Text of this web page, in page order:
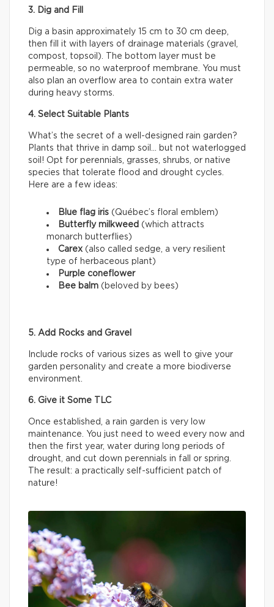
3. Dig and Fill
Dig a basin approximately 15 cm to 30 cm deep,
then fill it with layers of drainage materials (gravel,
compost, topsoil). The bottom layer must be
permeable, so no waterproof membrane. You must
also plan an overflow area to contain extra water
during heavy storms.
4. Select Suitable Plants
What’s the secret of a well-designed rain garden?
Plants that thrive in damp soil… but not waterlogged
soil! Opt for perennials, grasses, shrubs, or native
species that tolerate flood and drought cycles.
Here are a few ideas:
Blue flag iris (Québec’s floral emblem)
Butterfly milkweed (which attracts
monarch butterflies)
Carex (also called sedge, a very resilient
type of herbaceous plant)
Purple coneflower
Bee balm (beloved by bees)
5. Add Rocks and Gravel
Include rocks of various sizes as well to give your
garden personality and create a more biodiverse
environment.
6. Give it Some TLC
Once established, a rain garden is very low
maintenance. You just need to weed every now and
then the first year, water during long periods of
drought, and cut down perennials in fall or spring.
The result: a practically self-sufficient patch of
nature!